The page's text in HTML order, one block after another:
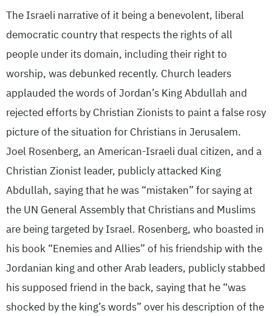
The Israeli narrative of it being a benevolent, liberal
democratic country that respects the rights of all
people under its domain, including their right to
worship, was debunked recently. Church leaders
applauded the words of Jordan’s King Abdullah and
rejected efforts by Christian Zionists to paint a false rosy
picture of the situation for Christians in Jerusalem.
Joel Rosenberg, an American-Israeli dual citizen, and a
Christian Zionist leader, publicly attacked King
Abdullah, saying that he was “mistaken” for saying at
the UN General Assembly that Christians and Muslims
are being targeted by Israel. Rosenberg, who boasted in
his book “Enemies and Allies” of his friendship with the
Jordanian king and other Arab leaders, publicly stabbed
his supposed friend in the back, saying that he “was
shocked by the king’s words” over his description of the